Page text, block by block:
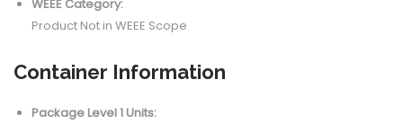
WEEE Category:
Product Not in WEEE Scope
Container Information
Package Level 1 Units: